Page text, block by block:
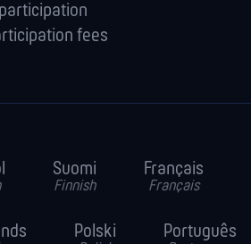
fees
Suomi
Finnish
Français
Français
Polski Português